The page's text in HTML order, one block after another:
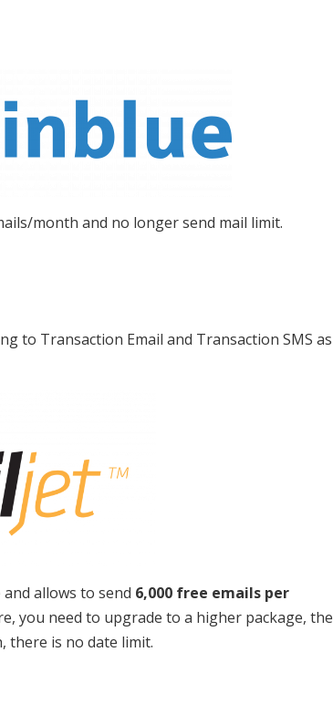
month and no longer send mail limit.
to Transaction Email and Transaction SMS as
allows to send 6,000 free emails per
you need to upgrade to a higher package, the
there is no date limit.